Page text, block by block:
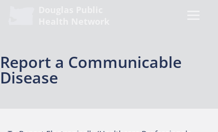
Report a Communicable
Disease